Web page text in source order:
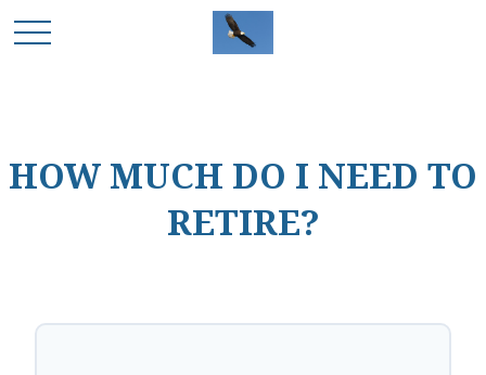
HOW MUCH DO I NEED TO
RETIRE?